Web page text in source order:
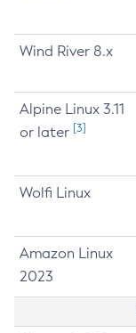
Wind River 8.x
Alpine Linux 3.11
or later [3]
Wolfi Linux
Amazon Linux
2023